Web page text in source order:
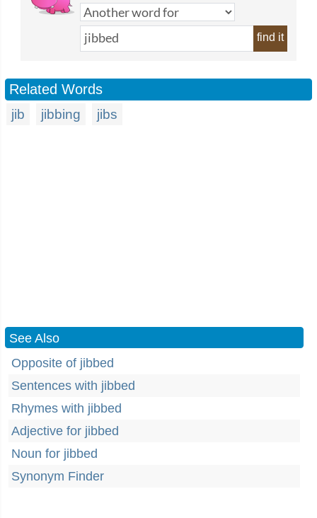
find it
Related Words
jib jibbing jibs
See Also
Opposite of jibbed
Sentences with jibbed
Rhymes with jibbed
Adjective for jibbed
Noun for jibbed
Synonym Finder